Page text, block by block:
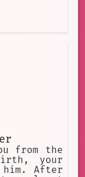
from the
your
After